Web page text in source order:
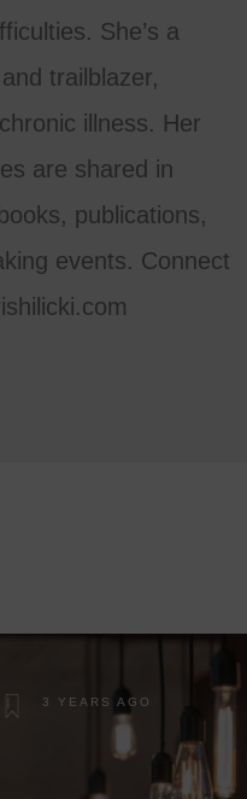
She’s a
trailblazer,
illness. Her
are shared in
publications,
events. Connect
3 YEARS AGO